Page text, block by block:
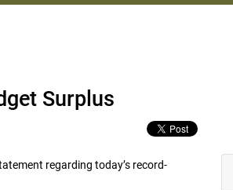
Surplus
regarding today’s record-